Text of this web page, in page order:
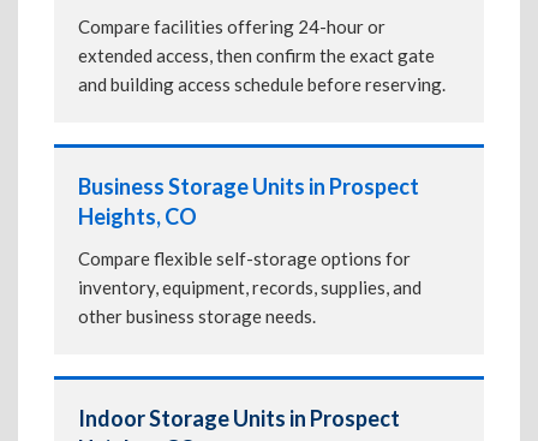
Compare facilities offering 24-hour or
extended access, then confirm the exact gate
and building access schedule before reserving.
Business Storage Units in Prospect
Heights, CO
Compare flexible self-storage options for
inventory, equipment, records, supplies, and
other business storage needs.
Indoor Storage Units in Prospect